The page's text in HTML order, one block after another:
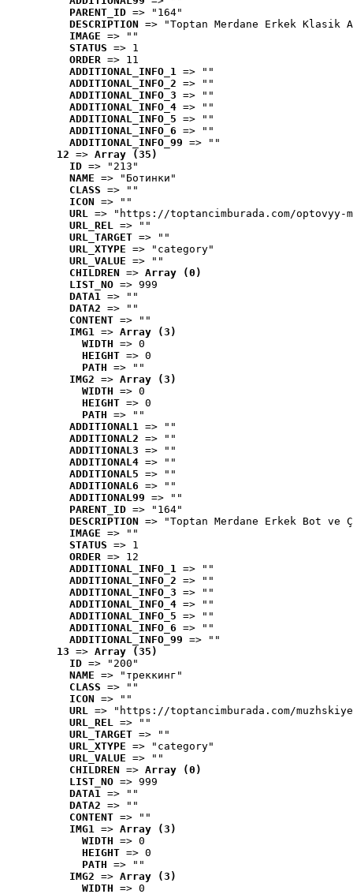
PARENT_ID => "164"
DESCRIPTION => "Toptan Merdane Erkek Klasik
IMAGE => ""
STATUS => 1
ORDER => 11
ADDITIONAL_INFO_1 => ""
ADDITIONAL_INFO_2 => ""
ADDITIONAL_INFO_3 => ""
ADDITIONAL_INFO_4 => ""
ADDITIONAL_INFO_5 => ""
ADDITIONAL_INFO_6 => ""
ADDITIONAL_INFO_99 => ""
12 => Array (35)
ID => "213"
NAME => "Ботинки"
CLASS => ""
ICON => ""
URL => "https://toptancimburada.com/optovyy-
URL_REL => ""
URL_TARGET => ""
URL_XTYPE => "category"
URL_VALUE => ""
CHILDREN => Array (0)
LIST_NO => 999
DATA1 => ""
DATA2 => ""
CONTENT => ""
IMG1 => Array (3)
WIDTH => 0
HEIGHT => 0
PATH => ""
IMG2 => Array (3)
WIDTH => 0
HEIGHT => 0
PATH => ""
ADDITIONAL1 => ""
ADDITIONAL2 => ""
ADDITIONAL3 => ""
ADDITIONAL4 => ""
ADDITIONAL5 => ""
ADDITIONAL6 => ""
ADDITIONAL99 => ""
PARENT_ID => "164"
DESCRIPTION => "Toptan Merdane Erkek Bot ve
IMAGE => ""
STATUS => 1
ORDER => 12
ADDITIONAL_INFO_1 => ""
ADDITIONAL_INFO_2 => ""
ADDITIONAL_INFO_3 => ""
ADDITIONAL_INFO_4 => ""
ADDITIONAL_INFO_5 => ""
ADDITIONAL_INFO_6 => ""
ADDITIONAL_INFO_99 => ""
13 => Array (35)
ID => "200"
NAME => "треккинг"
CLASS => ""
ICON => ""
URL => "https://toptancimburada.com/
URL_REL => ""
URL_TARGET => ""
URL_XTYPE => "category"
URL_VALUE => ""
CHILDREN => Array (0)
LIST_NO => 999
DATA1 => ""
DATA2 => ""
CONTENT => ""
IMG1 => Array (3)
WIDTH => 0
HEIGHT => 0
PATH => ""
IMG2 => Array (3)
WIDTH => 0